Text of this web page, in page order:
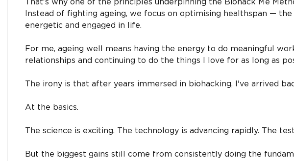
That's why one of the principles underpinning the Biohack Me
Instead of fighting ageing, we focus on optimising healthspan —
energetic and engaged in life.
For me, ageing well means having the energy to do meaningful
relationships and continuing to do the things I love for as long as
The irony is that after years immersed in biohacking, I've arrived
At the basics.
The science is exciting. The technology is advancing rapidly. The
But the biggest gains still come from consistently doing the